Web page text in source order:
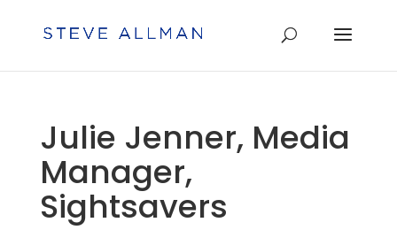
Julie Jenner, Media
Manager,
Sightsavers